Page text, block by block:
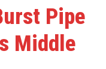
Pipe
Middle